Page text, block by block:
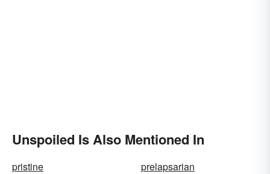
Unspoiled Is Also Mentioned In
pristine
prelapsarian